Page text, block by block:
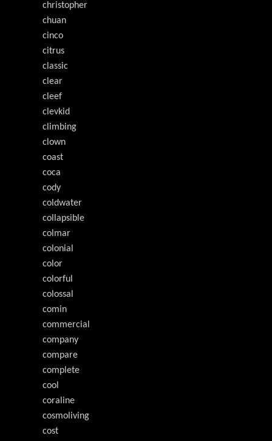
christopher
chuan
cinco
citrus
classic
clear
cleef
clevkid
climbing
clown
coast
coca
cody
coldwater
collapsible
colmar
colonial
color
colorful
colossal
comin
commercial
company
compare
complete
cool
coraline
cosmoliving
cost